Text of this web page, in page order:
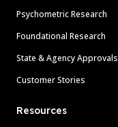
Psychometric Research
Foundational Research
State & Agency Approvals
Customer Stories
Resources